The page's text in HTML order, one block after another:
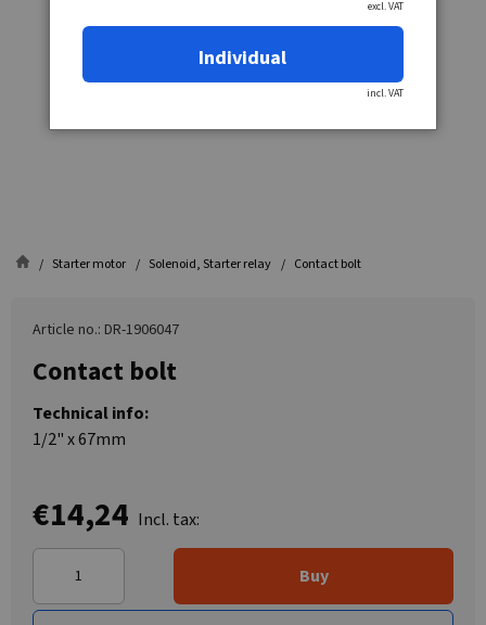
Starter motor Solenoid, Starter relay Contact bolt
Article no.: DR-1906047
Contact bolt
Technical info:
1/2" x 67mm
€14,24 Incl. tax:
Buy
excl. VAT
Individual
incl. VAT